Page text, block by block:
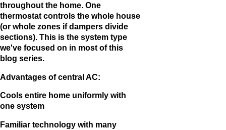
throughout the home. One
thermostat controls the whole house
(or whole zones if dampers divide
sections). This is the system type
we've focused on in most of this
blog series.
Advantages of central AC:
Cools entire home uniformly with
one system
Familiar technology with many